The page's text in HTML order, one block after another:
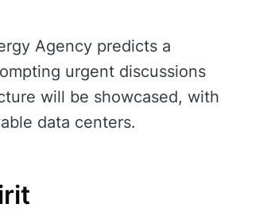
Agency predicts a
urgent discussions
will be showcased, with
data centers.